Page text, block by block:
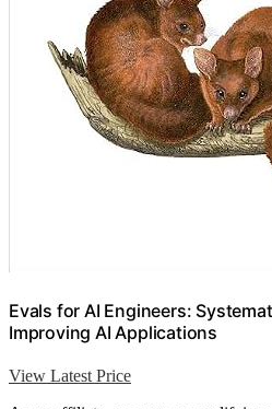
Evals for AI Engineers:
Improving AI Applications
View Latest Price